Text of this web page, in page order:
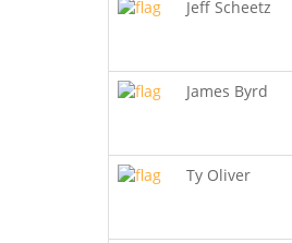
Jeff Scheetz
James Byrd
Ty Oliver